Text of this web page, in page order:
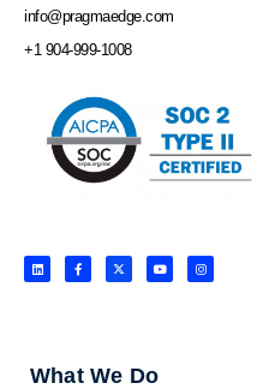
info@pragmaedge.com
+1 904-999-1008
L
i
n
F
a
c
X
-
t
Y
o
u
I
n
s
What We Do